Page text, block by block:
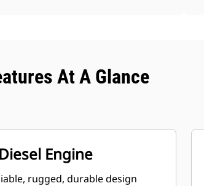
At A Glance
Engine
rugged, durable design